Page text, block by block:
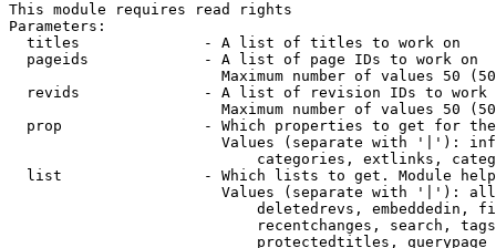
This module requires read rights
Parameters:
  titles              - A list of titles to work on
  pageids             - A list of page IDs to work on
Maximum number of values 50
revids              - A list of revision IDs to work
Maximum number of values 50
prop                - Which properties to get for
Values (separate with '|'):
categories, extlinks,
list                - Which lists to get. Module
Values (separate with '|'):
deletedrevs, embeddedin,
recentchanges, search,
                            protectedtitles, querypage